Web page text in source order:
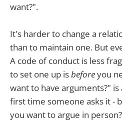
want?".
It's harder to change a
than to maintain one. But
A code of conduct is less
to set one up isbeforeyou
want to have arguments?"
first time someone asks it -
you want to argue in